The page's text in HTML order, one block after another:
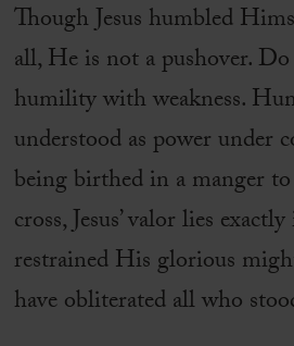
Though Jesus humbled
all, He is not a pushover.
humility with weakness.
understood as power under
being birthed in a manger
cross, Jesus’ valor lies
restrained His glorious
have obliterated all who